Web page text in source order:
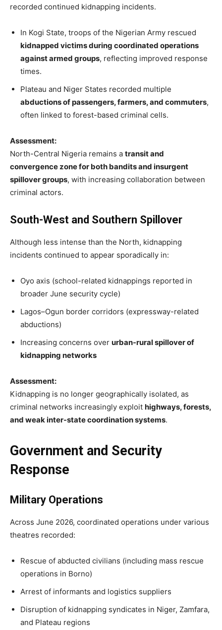
recorded continued kidnapping incidents.
In Kogi State, troops of the Nigerian Army rescued
kidnapped victims during coordinated operations
against armed groups, reflecting improved response
times.
Plateau and Niger States recorded multiple
abductions of passengers, farmers, and commuters,
often linked to forest-based criminal cells.
Assessment:
North-Central Nigeria remains a transit and
convergence zone for both bandits and insurgent
spillover groups, with increasing collaboration between
criminal actors.
South-West and Southern Spillover
Although less intense than the North, kidnapping
incidents continued to appear sporadically in:
Oyo axis (school-related kidnappings reported in
broader June security cycle)
Lagos–Ogun border corridors (expressway-related
abductions)
Increasing concerns over urban-rural spillover of
kidnapping networks
Assessment:
Kidnapping is no longer geographically isolated, as
criminal networks increasingly exploit highways, forests,
and weak inter-state coordination systems.
Government and Security
Response
Military Operations
Across June 2026, coordinated operations under various
theatres recorded:
Rescue of abducted civilians (including mass rescue
operations in Borno)
Arrest of informants and logistics suppliers
Disruption of kidnapping syndicates in Niger, Zamfara,
and Plateau regions